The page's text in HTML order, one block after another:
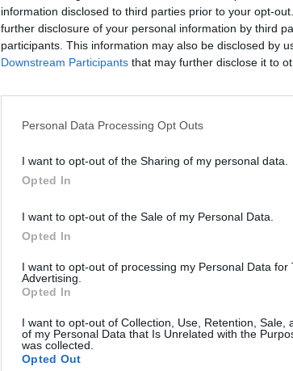
information disclosed to third parties prior to your opt-
further disclosure of your personal information by third
participants. This information may also be disclosed by
Downstream Participants that may further disclose it to
Personal Data Processing Opt Outs
I want to opt-out of the Sharing of my personal data.
Opted In
I want to opt-out of the Sale of my Personal Data.
Opted In
I want to opt-out of processing my Personal Data for
Advertising.
Opted In
I want to opt-out of Collection, Use, Retention, Sale,
of my Personal Data that Is Unrelated with the
was collected.
Opted Out